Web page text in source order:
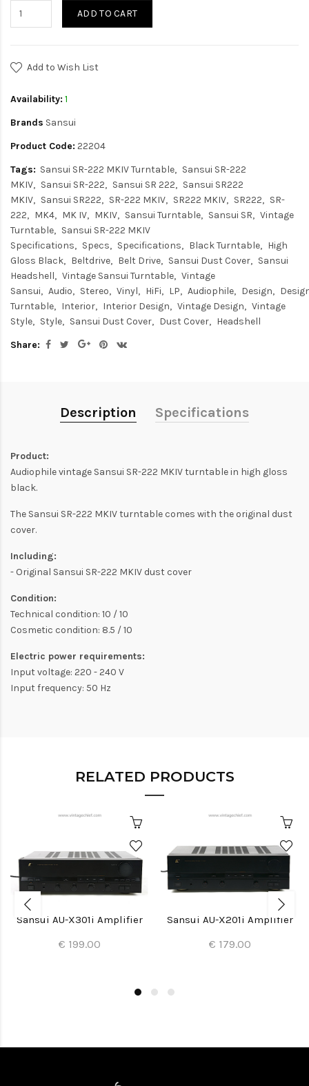
ADD TO CART
Add to Wish List
Availability: 1
Brands Sansui
Product Code: 22204
Tags: Sansui SR-222 MKIV Turntable
Sansui SR-222
MKIV
Sansui SR-222 Sansui SR 222
Sansui SR222
MKIV
Sansui SR222 SR-222 MKIV SR222 MKIV SR222
SR-
222
MK4 MK IV MKIV Sansui Turntable Sansui SR
Vintage
Turntable
Sansui SR-222 MKIV
Specifications
Specs Specifications Black Turntable
High
Gloss Black
Beltdrive Belt Drive Sansui Dust Cover
Sansui
Headshell
Vintage Sansui Turntable
Vintage
Sansui
Audio Stereo Vinyl HiFi LP Audiophile Design
Turntable
Interior Interior Design Vintage Design
Vintage
Style
Style Sansui Dust Cover Dust Cover
Headshell
Share:
Description Specifications
Product:
Audiophile vintage Sansui SR-222 MKIV turntable in high gloss
black.
The Sansui SR-222 MKIV turntable comes with the original dust
cover.
Including:
- Original Sansui SR-222 MKIV dust cover
Condition:
Technical condition: 10 / 10
Cosmetic condition: 8.5 / 10
Electric power requirements:
Input voltage: 220 - 240 V
Input frequency: 50 Hz
RELATED PRODUCTS
Sansui AU-X301i Amplifier
€ 199.00
Sansui AU-X201i Amplifier
€ 179.00